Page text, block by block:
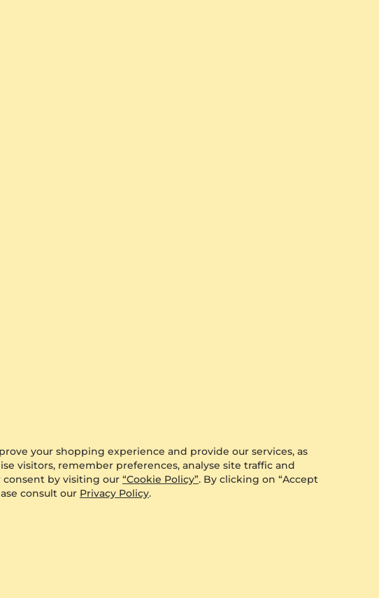
your shopping experience and provide our services, as
visitors, remember preferences, analyse site traffic and
consent by visiting our “Cookie Policy”. By clicking on “Accept
consult our Privacy Policy.